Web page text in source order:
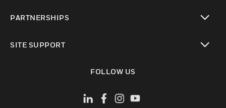
PARTNERSHIPS
SITE SUPPORT
FOLLOW US